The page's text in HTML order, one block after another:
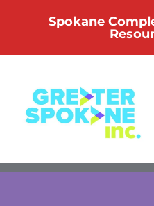
Spokane